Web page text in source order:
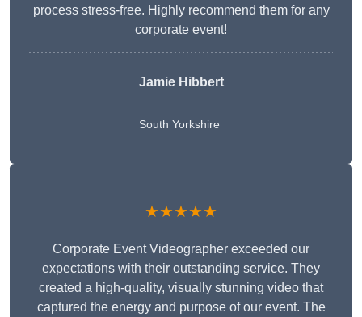
process stress-free. Highly recommend them for any
corporate event!
Jamie Hibbert
South Yorkshire
★★★★★
Corporate Event Videographer exceeded our
expectations with their outstanding service. They
created a high-quality, visually stunning video that
captured the energy and purpose of our event. The